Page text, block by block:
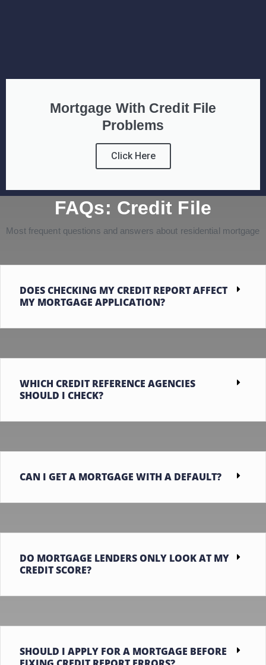
Mortgage With Credit File
Problems
Click Here
FAQs: Credit File
Most frequent questions and answers about residential mortgage
DOES CHECKING MY CREDIT REPORT AFFECT
MY MORTGAGE APPLICATION?
WHICH CREDIT REFERENCE AGENCIES
SHOULD I CHECK?
CAN I GET A MORTGAGE WITH A DEFAULT?
DO MORTGAGE LENDERS ONLY LOOK AT MY
CREDIT SCORE?
SHOULD I APPLY FOR A MORTGAGE BEFORE